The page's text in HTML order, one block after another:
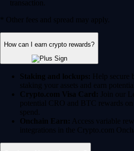
transaction.
* Other fees and spread may apply.
How can I earn crypto rewards?
Staking and lockups: Help secure
staking your assets and earn
Crypto.com Visa Card: Join our
potential CRO and BTC rewards
spend.
Onchain Earn: Access variable
integrations in the Crypto.com